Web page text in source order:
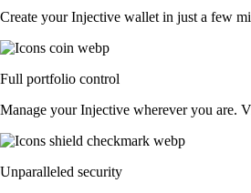
Create your Injective wallet in just a few
Full portfolio control
Manage your Injective wherever you are.
Unparalleled security